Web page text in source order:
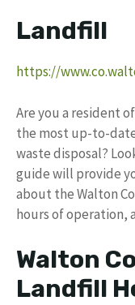
Landfill
https://
Are you a resident
the most up-to-
waste disposal?
guide will provide
about the Walton
hours of operation,
Walton
Landfill